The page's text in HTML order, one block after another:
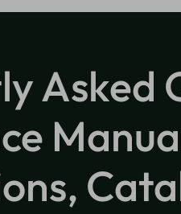
Asked